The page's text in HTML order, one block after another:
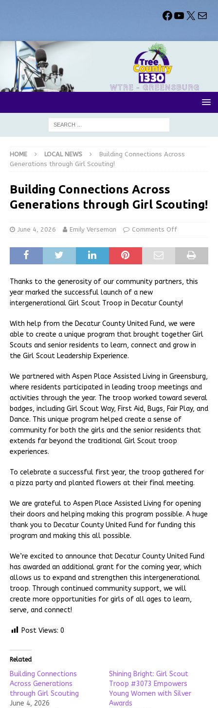
HOME LOCAL NEWS
Building Connections Across
Generations through Girl Scouting!
Building Connections Across
Generations through Girl Scouting!
June 4, 2026 Emily Verseman Comments Off
Thanks to the generosity of our community partners, this
year marked the successful launch of a new
intergenerational Girl Scout Troop in Decatur County!
With help from the Decatur County United Fund, we were
able to create a unique program that brought together Girl
Scouts and senior residents to learn, connect and grow in
the Girl Scout Leadership Experience.
We partnered with Aspen Place Assisted Living in Greensburg,
where residents participated in leading troop meetings and
activities through the year. The troop worked toward several
badges, including Girl Scout Way, First Aid, Bugs, Fair Play, and
Dance. This unique program helped create a sense of
community for both the girls and the senior residents that
extends far beyond the traditional Girl Scout troop
experiences.
To celebrate a successful first year, the troop gathered for
a pizza party and planted flowers at their final meeting.
We are grateful to Aspen Place Assisted Living for opening
their doors and helping making this program possible. A huge
thank you to Decatur County United Fund for funding this
program and making this all possible.
We’re excited to announce that Decatur County United Fund
has awarded an additional grant for the coming year, which
allows us to expand and strengthen this intergenerational
troop. Through continued community support, we will
create more opportunities for girls of all ages to learn,
serve, and connect!
Post Views: 0
Related
Building Connections
Across Generations
through Girl Scouting
June 4, 2026
Shining Bright: Girl Scout
Troop #3073 Empowers
Young Women with Silver
Awards